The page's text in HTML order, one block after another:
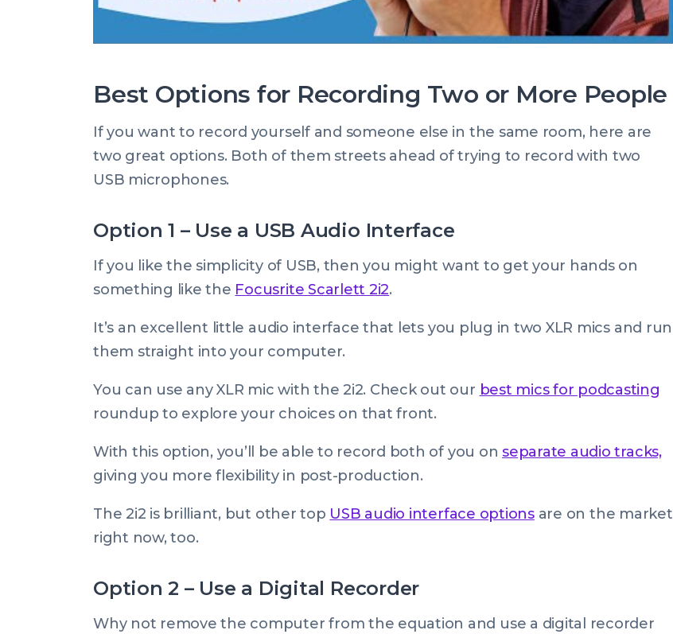
Best Options for Recording Two or More People
If you want to record yourself and someone else in the same room, here are
two great options. Both of them streets ahead of trying to record with two
USB microphones.
Option 1 – Use a USB Audio Interface
If you like the simplicity of USB, then you might want to get your hands on
something like the Focusrite Scarlett 2i2.
It’s an excellent little audio interface that lets you plug in two XLR mics and run
them straight into your computer.
You can use any XLR mic with the 2i2. Check out our best mics for podcasting
roundup to explore your choices on that front.
With this option, you’ll be able to record both of you onseparate audio tracks,
giving you more flexibility in post-production.
The 2i2 is brilliant, but other top USB audio interface optionsare on the market
right now, too.
Option 2 – Use a Digital Recorder
Why not remove the computer from the equation and use a digital recorder